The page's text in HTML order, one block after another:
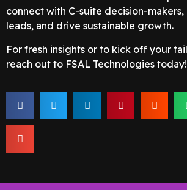
connect with C-suite decision-
leads, and drive sustainable growth.
For fresh insights or to kick off your
reach out to FSAL Technologies today!